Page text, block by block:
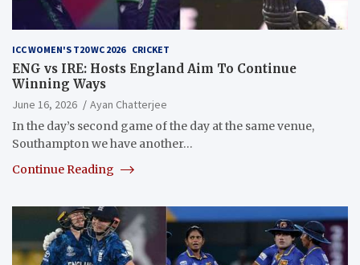
ICC WOMEN'S T20 WC 2026 CRICKET
ENG vs IRE: Hosts England Aim To Continue
Winning Ways
June 16, 2026
Ayan Chatterjee
In the day’s second game of the day at the same venue,
Southampton we have another…
Continue Reading